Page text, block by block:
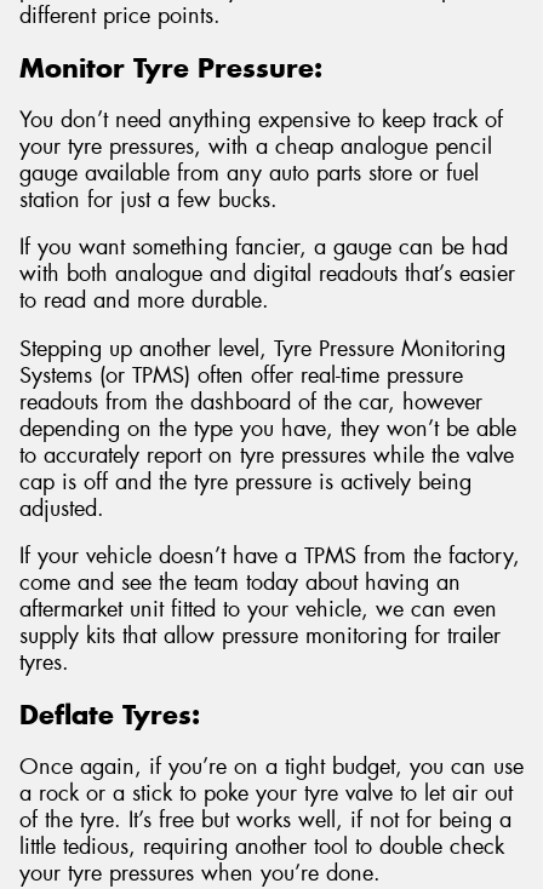
different price points.
Monitor Tyre Pressure:
You don’t need anything expensive to keep track of
your tyre pressures, with a cheap analogue pencil
gauge available from any auto parts store or fuel
station for just a few bucks.
If you want something fancier, a gauge can be had
with both analogue and digital readouts that’s easier
to read and more durable.
Stepping up another level, Tyre Pressure Monitoring
Systems (or TPMS) often offer real-time pressure
readouts from the dashboard of the car, however
depending on the type you have, they won’t be able
to accurately report on tyre pressures while the valve
cap is off and the tyre pressure is actively being
adjusted.
If your vehicle doesn’t have a TPMS from the factory,
come and see the team today about having an
aftermarket unit fitted to your vehicle, we can even
supply kits that allow pressure monitoring for trailer
tyres.
Deflate Tyres:
Once again, if you’re on a tight budget, you can use
a rock or a stick to poke your tyre valve to let air out
of the tyre. It’s free but works well, if not for being a
little tedious, requiring another tool to double check
your tyre pressures when you’re done.